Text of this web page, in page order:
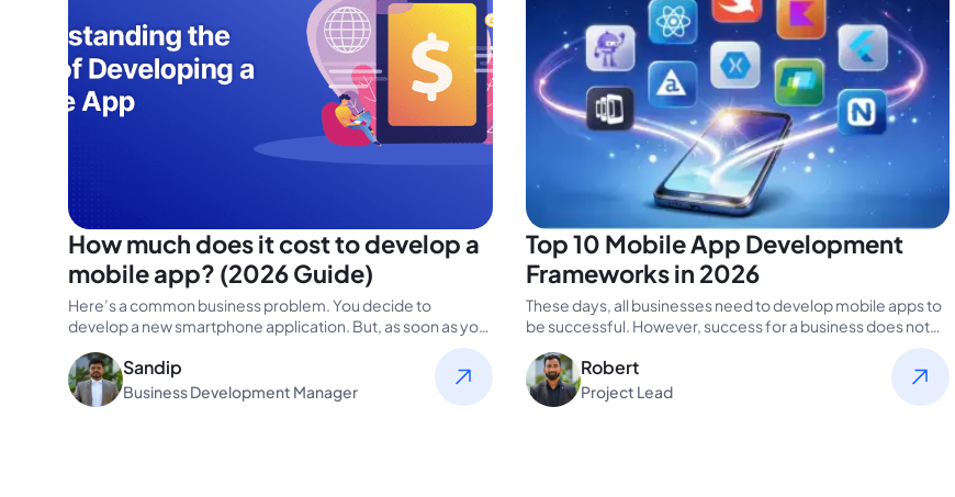
How much does it cost to develop a
mobile app? (2026 Guide)
Here’s a common business problem. You decide to
develop a new smartphone application. But, as soon as you
Sandip
Business Development Manager
Top 10 Mobile App Development
Frameworks in 2026
These days, all businesses need to develop mobile apps to
be successful. However, success for a business does not
Robert
Project Lead